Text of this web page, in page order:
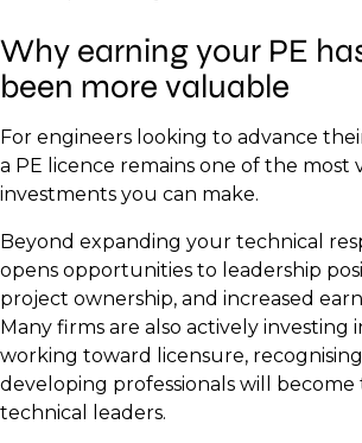
Why earning your PE
been more valuable
For engineers looking to advance
a PE licence remains one of the most
investments you can make.
Beyond expanding your technical
opens opportunities to leadership
project ownership, and increased
Many firms are also actively investing
working toward licensure,
developing professionals will
technical leaders.